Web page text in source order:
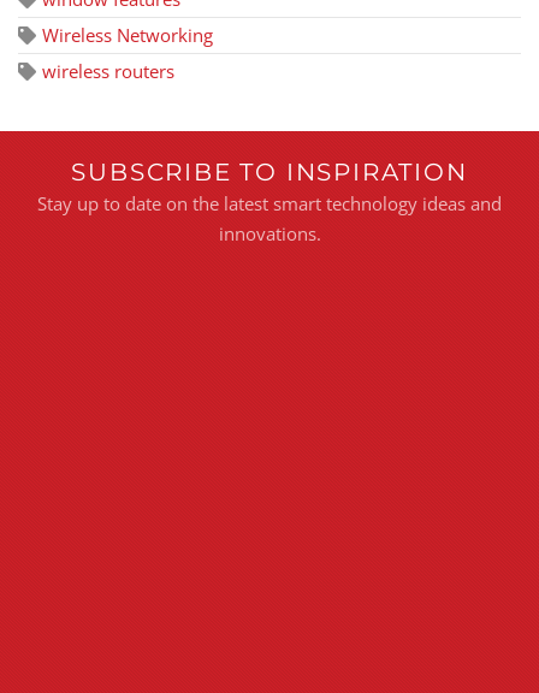
Wireless Networking
wireless routers
SUBSCRIBE TO INSPIRATION
Stay up to date on the latest smart technology ideas and
innovations.